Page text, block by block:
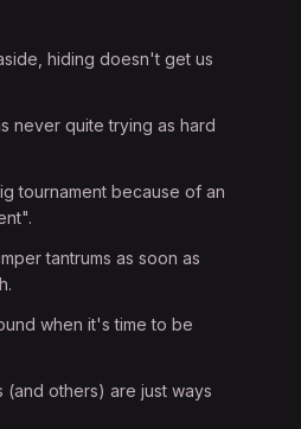
hiding doesn't get us
never quite trying as hard
tournament because of an
tantrums as soon as
when it's time to be
(and others) are just ways